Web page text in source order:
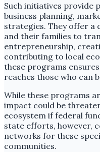
Such initiatives provide
business planning,
strategies. They offer a
and their families to
entrepreneurship,
contributing to local
these programs
reaches those who can
While these programs
impact could be
ecosystem if federal
state efforts, however,
networks for these
communities.